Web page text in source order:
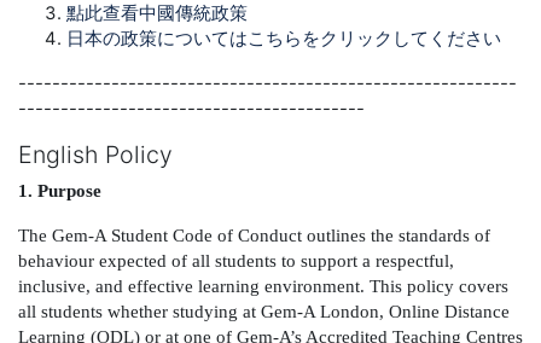
點此查看中國傳統政策
日本の政策についてはこちらをクリックしてください
-----------------------------------------------------------
-----------------------------------------
English Policy
1. Purpose
The Gem-A Student Code of Conduct outlines the standards of
behaviour expected of all students to support a respectful,
inclusive, and effective learning environment. This policy covers
all students whether studying at Gem-A London, Online Distance
Learning (ODL) or at one of Gem-A’s Accredited Teaching Centres